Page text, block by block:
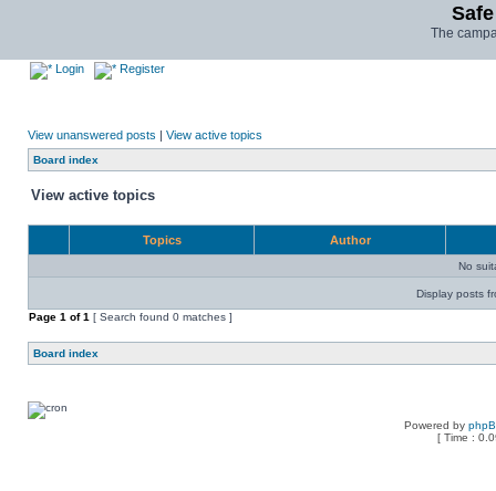
The
Login Register
View unanswered posts | View active topics
Board index
View active topics
Topics Author
No
Display posts
Page 1 of1 [ Search found 0 matches ]
Board index
Powered by
[ Time :